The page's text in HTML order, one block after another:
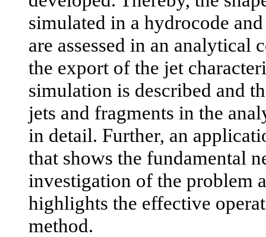
simulated in a hydrocode
are assessed in an analytical
the export of the jet
simulation is described and
jets and fragments in the
in detail. Further, an
that shows the fundamental
investigation of the problem
highlights the effective
method.